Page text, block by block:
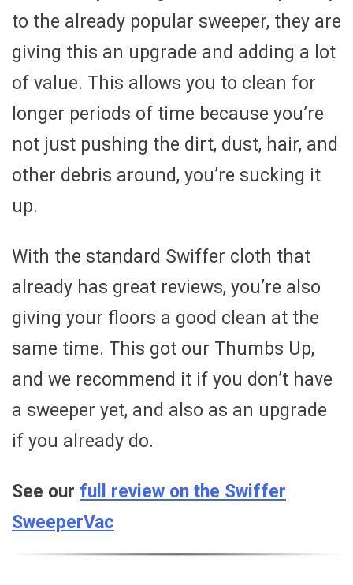
to the already popular sweeper, they are
giving this an upgrade and adding a lot
of value. This allows you to clean for
longer periods of time because you’re
not just pushing the dirt, dust, hair, and
other debris around, you’re sucking it
up.
With the standard Swiffer cloth that
already has great reviews, you’re also
giving your floors a good clean at the
same time. This got our Thumbs Up,
and we recommend it if you don’t have
a sweeper yet, and also as an upgrade
if you already do.
See our full review on the Swiffer
SweeperVac